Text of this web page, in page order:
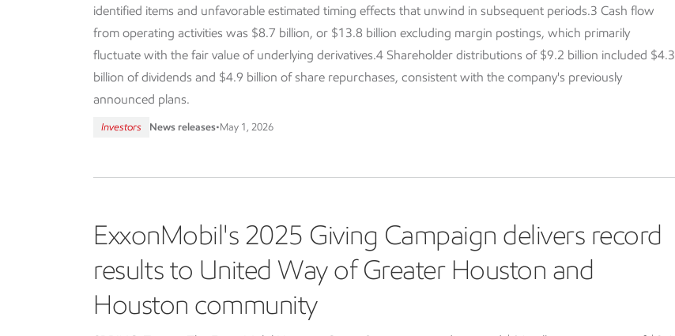
identified items and unfavorable estimated timing effects that unwind in subsequent periods.3 Cash flow
from operating activities was $8.7 billion, or $13.8 billion excluding margin postings, which primarily
fluctuate with the fair value of underlying derivatives.4 Shareholder distributions of $9.2 billion included $4.3
billion of dividends and $4.9 billion of share repurchases, consistent with the company's previously
announced plans.
Investors News releases•May 1, 2026
ExxonMobil's 2025 Giving Campaign delivers record
results to United Way of Greater Houston and
Houston community